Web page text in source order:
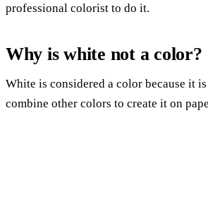
professional colorist to do it.
Why is white not a color?
White is considered a color because it
combine other colors to create it on